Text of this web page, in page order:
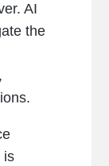
AI
the
is